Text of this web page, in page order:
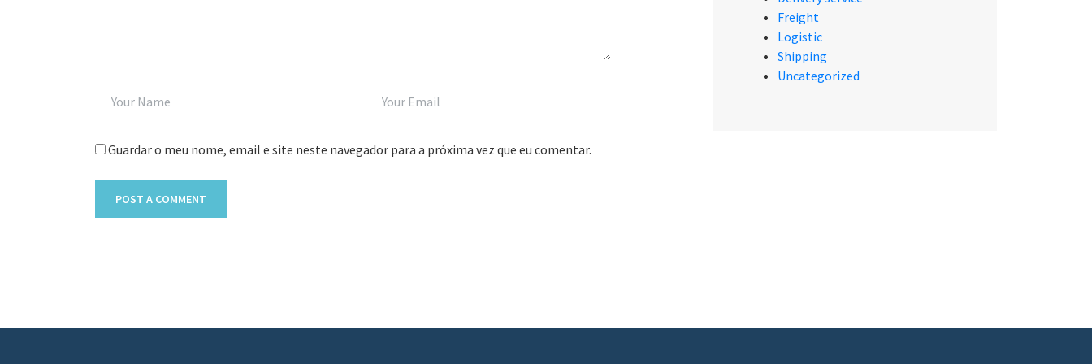
Guardar o meu nome, email e site neste navegador para a próxima vez que eu comentar.
Freight
Logistic
Shipping
Uncategorized